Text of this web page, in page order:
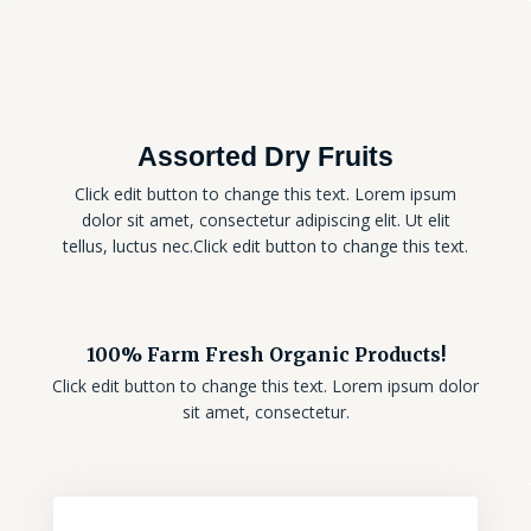
Assorted Dry Fruits
Click edit button to change this text. Lorem ipsum
dolor sit amet, consectetur adipiscing elit. Ut elit
tellus, luctus nec.Click edit button to change this text.
100% Farm Fresh Organic Products!
Click edit button to change this text. Lorem ipsum dolor
sit amet, consectetur.